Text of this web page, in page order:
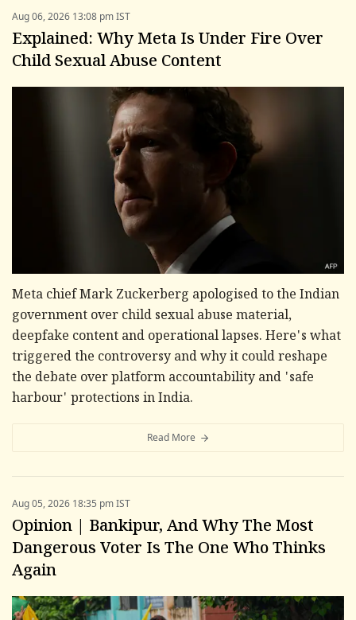
Aug 06, 2026 13:08 pm IST
Explained: Why Meta Is Under Fire Over
Child Sexual Abuse Content
Meta chief Mark Zuckerberg apologised to the Indian
government over child sexual abuse material,
deepfake content and operational lapses. Here's what
triggered the controversy and why it could reshape
the debate over platform accountability and 'safe
harbour' protections in India.
Read More
Aug 05, 2026 18:35 pm IST
Opinion | Bankipur, And Why The Most
Dangerous Voter Is The One Who Thinks
Again